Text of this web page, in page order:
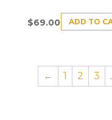
$69.00 ADD TO
← 1 2 3